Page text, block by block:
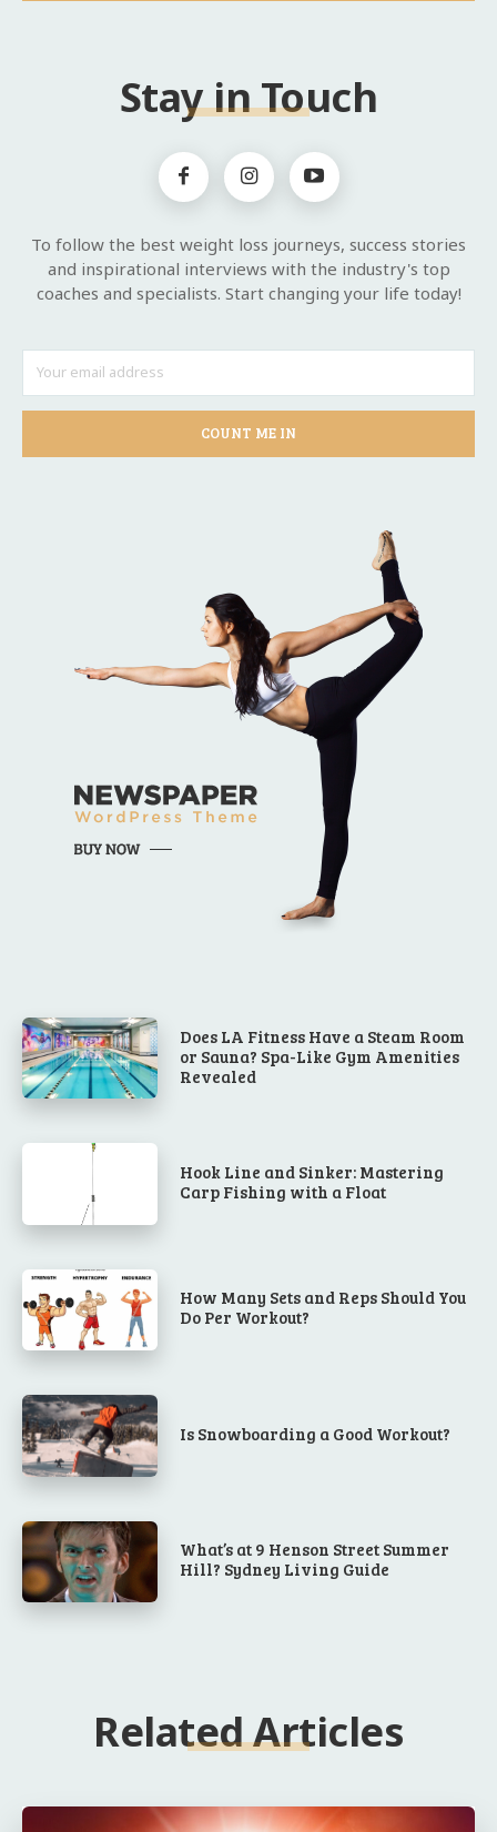
Stay in Touch
To follow the best weight loss journeys, success stories
and inspirational interviews with the industry's top
coaches and specialists. Start changing your life today!
COUNT ME IN
Does LA Fitness Have a Steam Room
or Sauna? Spa-Like Gym Amenities
Revealed
Hook Line and Sinker: Mastering
Carp Fishing with a Float
How Many Sets and Reps Should You
Do Per Workout?
Is Snowboarding a Good Workout?
What’s at 9 Henson Street Summer
Hill? Sydney Living Guide
Related Articles